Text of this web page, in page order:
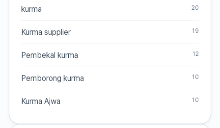
kurma 20
Kurma supplier 19
Pembekal kurma 12
Pemborong kurma 10
Kurma Ajwa 10